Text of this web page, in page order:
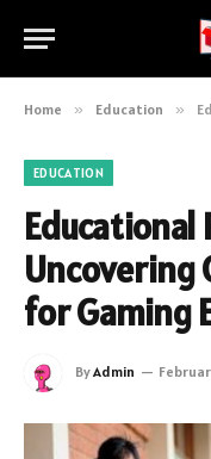
Home » Education »
EDUCATION
Educational
Uncovering
for Gaming
ByAdmin